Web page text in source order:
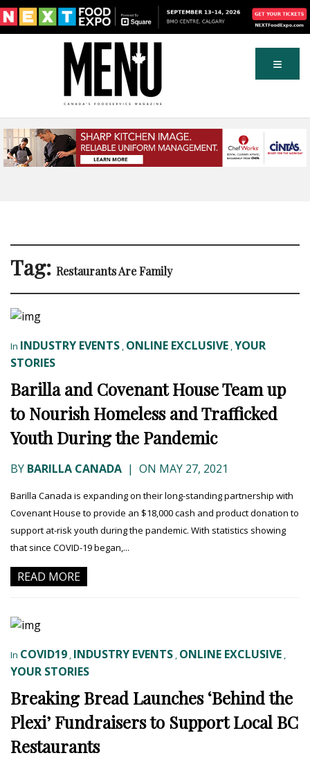
Tag: Restaurants Are Family
In INDUSTRY EVENTS , ONLINE EXCLUSIVE ,YOUR
STORIES
Barilla and Covenant House Team up
to Nourish Homeless and Trafficked
Youth During the Pandemic
BY BARILLA CANADA | ON MAY 27, 2021
Barilla Canada is expanding on their long-standing partnership with
Covenant House to provide an $18,000 cash and product donation to
support at-risk youth during the pandemic. With statistics showing
that since COVID-19 began,...
READ MORE
In COVID19 , INDUSTRY EVENTS , ONLINE EXCLUSIVE ,
YOUR STORIES
Breaking Bread Launches ‘Behind the
Plexi’ Fundraisers to Support Local BC
Restaurants